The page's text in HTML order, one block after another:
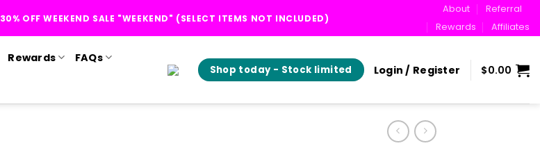
30% OFF WEEKEND SALE "WEEKEND" (SELECT ITEMS NOT INCLUDED)
About
Referral
Rewards
Affiliates
Rewards
FAQs
Shop today - Stock limited Login / Register $0.00